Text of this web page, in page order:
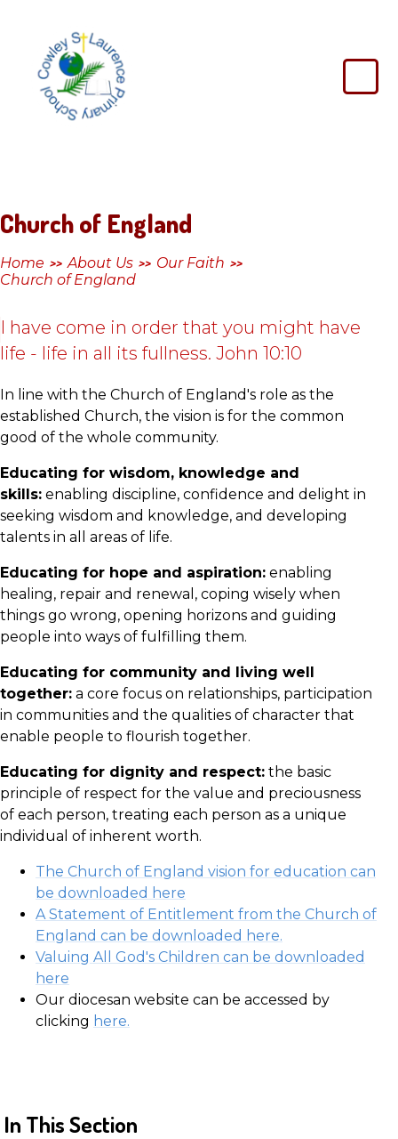
Cowley
St
Church of England
Home >> About Us >> Our Faith >>
Church of England
I have come in order that you might have
life - life in all its fullness. John 10:10
In line with the Church of England's role as the
established Church, the vision is for the common
good of the whole community.
Educating for wisdom, knowledge and
skills: enabling discipline, confidence and delight in
seeking wisdom and knowledge, and developing
talents in all areas of life.
Educating for hope and aspiration: enabling
healing, repair and renewal, coping wisely when
things go wrong, opening horizons and guiding
people into ways of fulfilling them.
Educating for community and living well
together: a core focus on relationships, participation
in communities and the qualities of character that
enable people to flourish together.
Educating for dignity and respect: the basic
principle of respect for the value and preciousness
of each person, treating each person as a unique
individual of inherent worth.
The Church of England vision for education can
be downloaded here
A Statement of Entitlement from the Church of
England can be downloaded here.
Valuing All God's Children can be downloaded
here
Our diocesan website can be accessed by
clicking here.
In This Section